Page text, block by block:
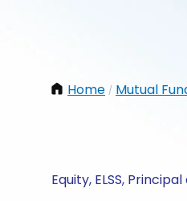
Home / Mutual
Equity, ELSS,